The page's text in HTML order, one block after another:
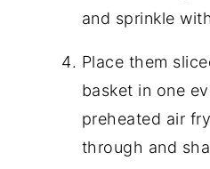
and sprinkle
Place them
basket in one
preheated air
through and